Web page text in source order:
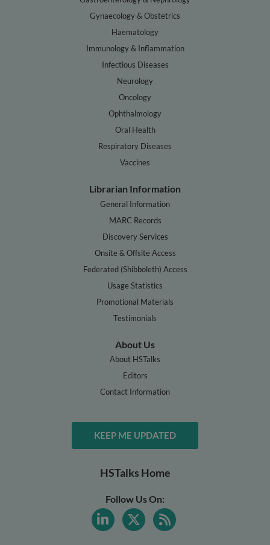
Gynaecology & Obstetrics
Haematology
Immunology & Inflammation
Infectious Diseases
Neurology
Oncology
Ophthalmology
Oral Health
Respiratory Diseases
Vaccines
Librarian Information
General Information
MARC Records
Discovery Services
Onsite & Offsite Access
Federated (Shibboleth) Access
Usage Statistics
Promotional Materials
Testimonials
About Us
About HSTalks
Editors
Contact Information
KEEP ME UPDATED
HSTalks Home
Follow Us On: